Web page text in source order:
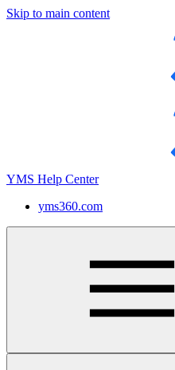
Skip to main content
YMS Help Center
yms360.com